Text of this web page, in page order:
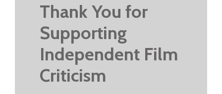
Thank You for
Supporting
Independent Film
Criticism